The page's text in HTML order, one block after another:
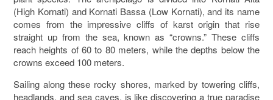
(High Kornati) and Kornati Bassa (Low Kornati), and its name
comes from the impressive cliffs of karst origin that rise
straight up from the sea, known as “crowns.” These cliffs
reach heights of 60 to 80 meters, while the depths below the
crowns exceed 100 meters.
Sailing along these rocky shores, marked by towering cliffs,
headlands, and sea caves, is like discovering a true paradise